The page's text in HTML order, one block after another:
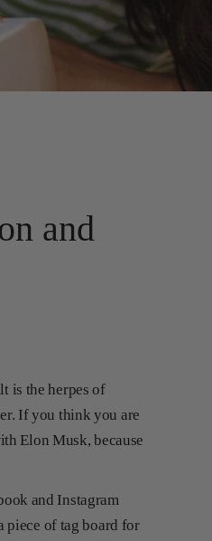
and
is the herpes of
If you think you are
Elon Musk, because
and Instagram
piece of tag board for